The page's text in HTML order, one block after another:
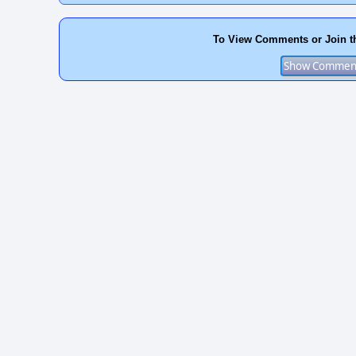
To View Comments or Join